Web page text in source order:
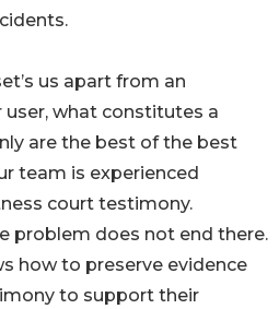
us apart from an
what constitutes a
are the best of the best
team is experienced
court testimony.
problem does not end there.
how to preserve evidence
to support their